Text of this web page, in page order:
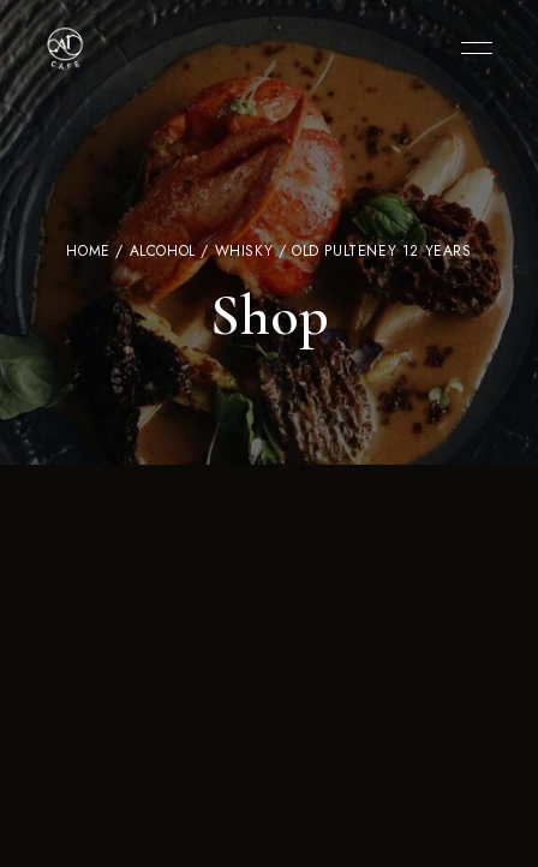
HOME /ALCOHOL/WHISKY/ OLD PULTENEY 12 YEARS
Shop